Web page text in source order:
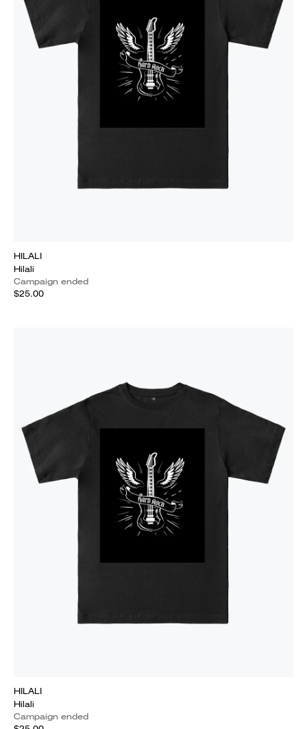
HILALI
Hilali
Campaign ended
$25.00
HILALI
Hilali
Campaign ended